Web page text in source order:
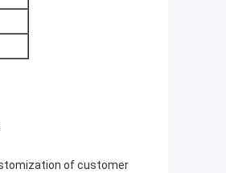
of customer